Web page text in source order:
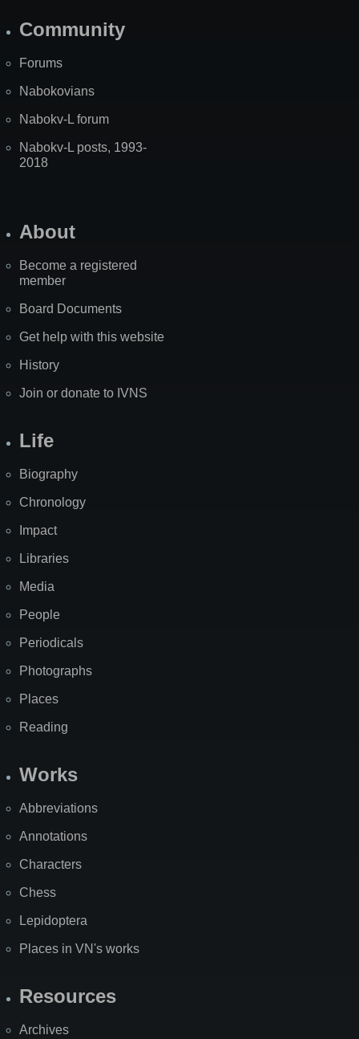
Community
Forums
Nabokovians
Nabokv-L forum
Nabokv-L posts, 1993-
2018
About
Become a registered
member
Board Documents
Get help with this website
History
Join or donate to IVNS
Life
Biography
Chronology
Impact
Libraries
Media
People
Periodicals
Photographs
Places
Reading
Works
Abbreviations
Annotations
Characters
Chess
Lepidoptera
Places in VN's works
Resources
Archives